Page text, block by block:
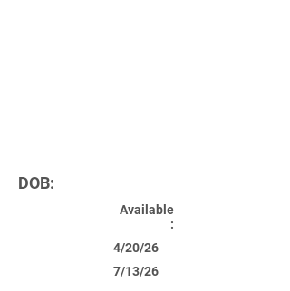
DOB:
Available
:
4/20/26
7/13/26